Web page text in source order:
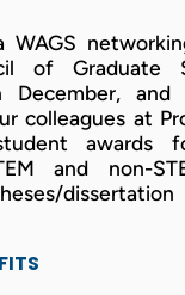
WAGS
of Graduate
December,
colleagues at
awards
and non-